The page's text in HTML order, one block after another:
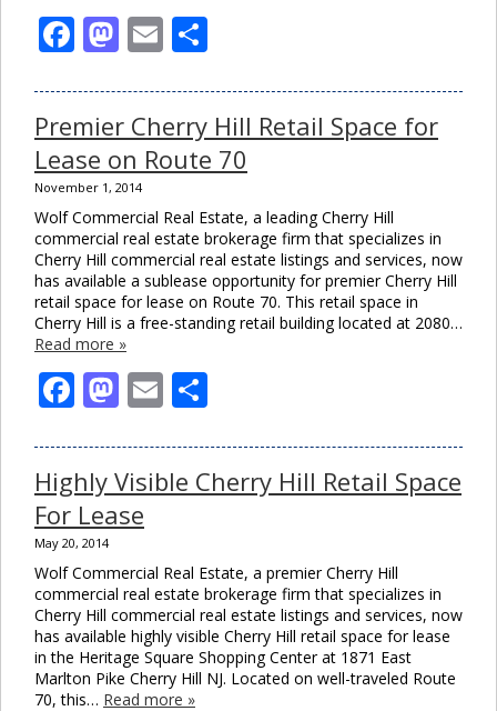
Facebook
Mastodon
Email
Premier Cherry Hill Retail Space for
Lease on Route 70
November 1, 2014
Wolf Commercial Real Estate, a leading Cherry Hill
commercial real estate brokerage firm that specializes in
Cherry Hill commercial real estate listings and services, now
has available a sublease opportunity for premier Cherry Hill
retail space for lease on Route 70. This retail space in
Cherry Hill is a free-standing retail building located at 2080…
Read more »
Facebook
Mastodon
Email
Highly Visible Cherry Hill Retail Space
For Lease
May 20, 2014
Wolf Commercial Real Estate, a premier Cherry Hill
commercial real estate brokerage firm that specializes in
Cherry Hill commercial real estate listings and services, now
has available highly visible Cherry Hill retail space for lease
in the Heritage Square Shopping Center at 1871 East
Marlton Pike Cherry Hill NJ. Located on well-traveled Route
70, this… Read more »